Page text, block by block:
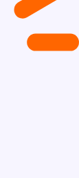
2021
2020